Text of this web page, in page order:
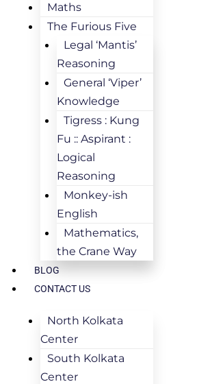
Maths
The Furious Five
Legal ‘Mantis’
Reasoning
General ‘Viper’
Knowledge
Tigress : Kung
Fu :: Aspirant :
Logical
Reasoning
Monkey-ish
English
Mathematics,
the Crane Way
BLOG
CONTACT US
North Kolkata
Center
South Kolkata
Center